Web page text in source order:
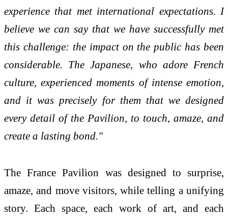
experience that met international expectations. I
believe we can say that we have successfully met
this challenge: the impact on the public has been
considerable. The Japanese, who adore French
culture, experienced moments of intense emotion,
and it was precisely for them that we designed
every detail of the Pavilion, to touch, amaze, and
create a lasting bond."
The France Pavilion was designed to surprise,
amaze, and move visitors, while telling a unifying
story. Each space, each work of art, and each